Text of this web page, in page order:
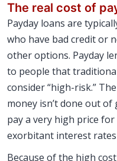
The real cost of
Payday loans are
who have bad credit or
other options. Payday
to people that
consider “high-risk.”
money isn’t done out
pay a very high price
exorbitant interest
Because of the high